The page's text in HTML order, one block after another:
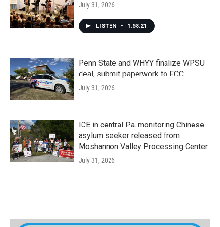
July 31, 2026
LISTEN • 1:58:21
Penn State and WHYY finalize WPSU
deal, submit paperwork to FCC
July 31, 2026
ICE in central Pa. monitoring Chinese
asylum seeker released from
Moshannon Valley Processing Center
July 31, 2026